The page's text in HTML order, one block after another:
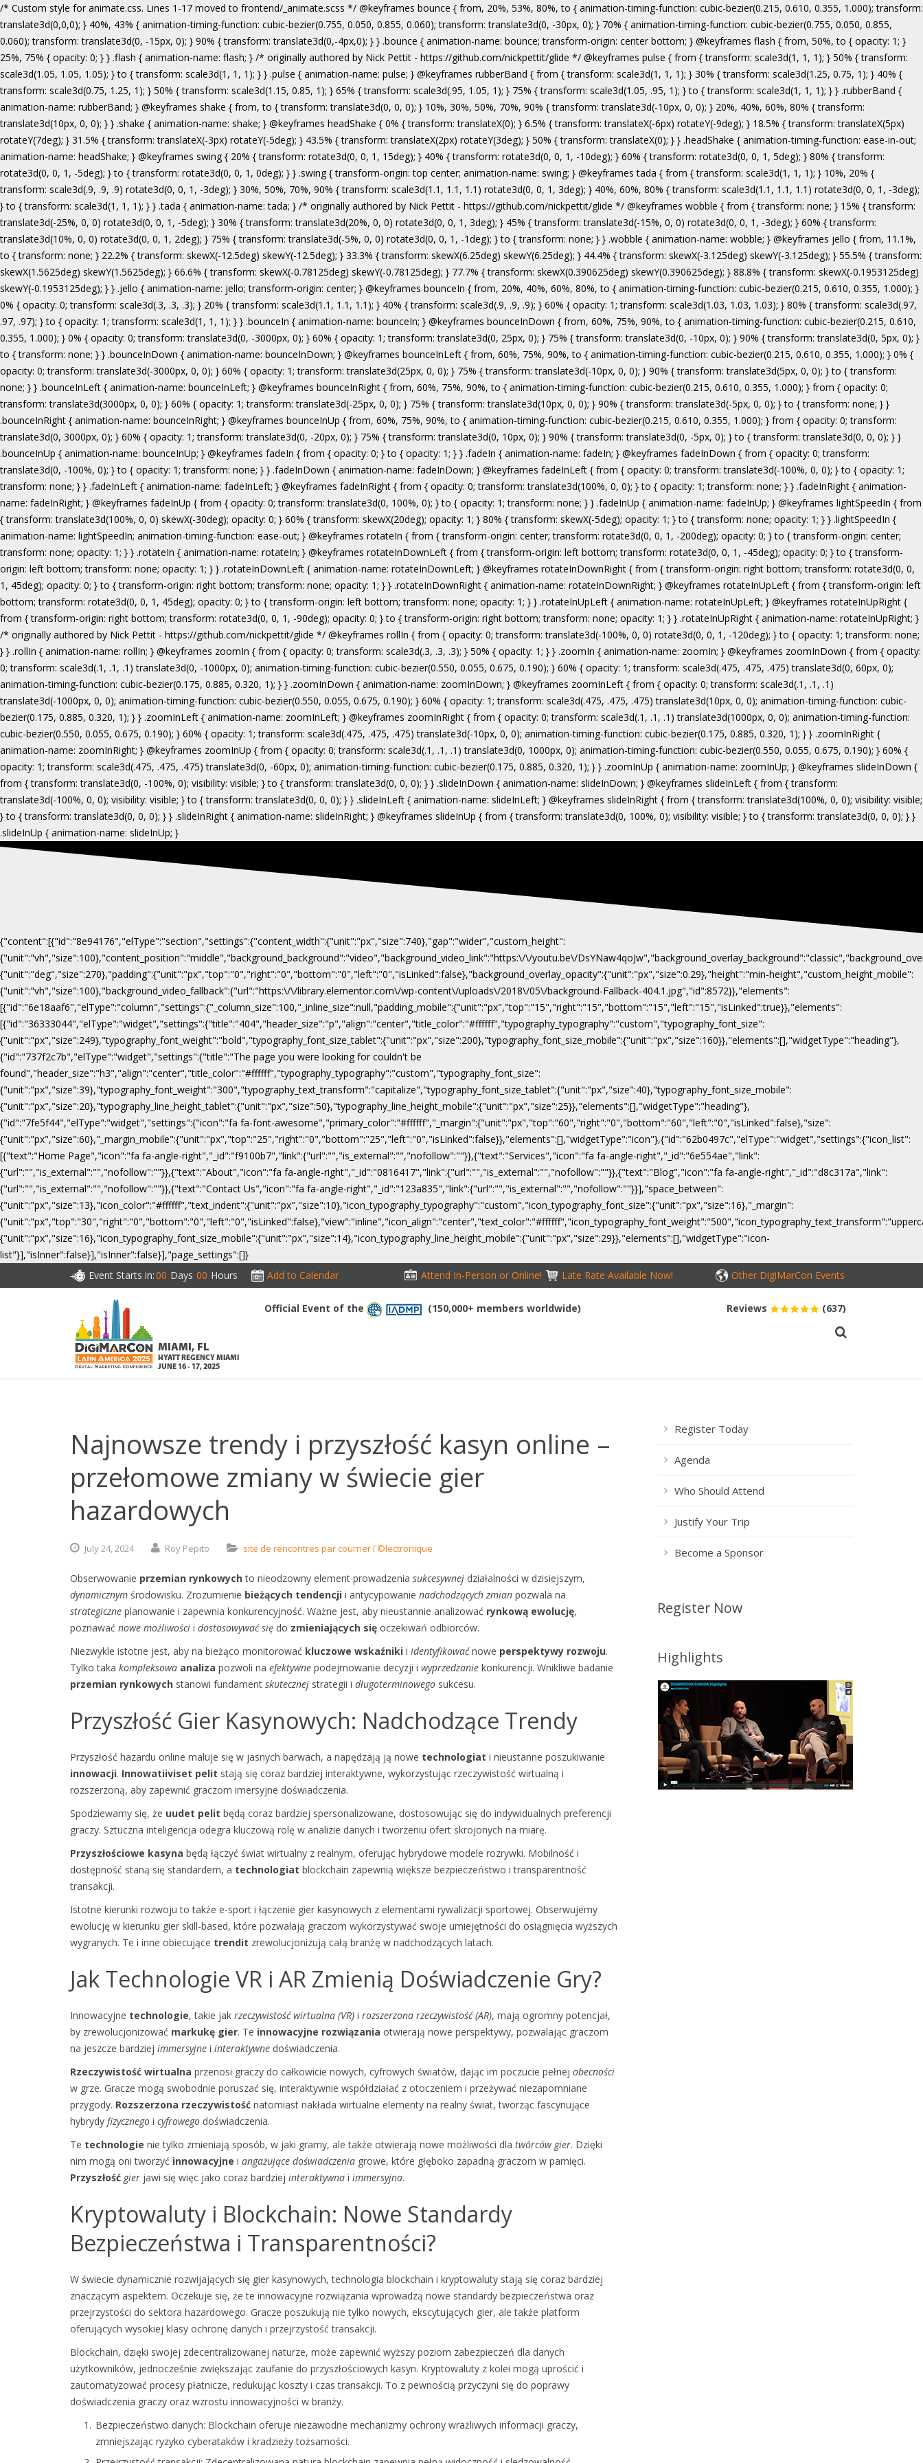
/* Custom style for animate.css. Lines 1-17 moved to frontend/_animate.scss */ @keyframes bounce { from, 20%, 53%, 80%, to { animation-timing-function: cubic-bezier(0.215, 0.610, 0.355, 1.000); transform: translate3d(0,0,0); } 40%, 43% { animation-timing-function: cubic-bezier(0.755, 0.050, 0.855, 0.060); transform: translate3d(0, -30px, 0); } 70% { animation-timing-function: cubic-bezier(0.755, 0.050, 0.855, 0.060); transform: translate3d(0, -15px, 0); } 90% { transform: translate3d(0,-4px,0); } } .bounce { animation-name: bounce; transform-origin: center bottom; } @keyframes flash { from, 50%, to { opacity: 1; } 25%, 75% { opacity: 0; } } .flash { animation-name: flash; } /* originally authored by Nick Pettit - https://github.com/nickpettit/glide */ @keyframes pulse { from { transform: scale3d(1, 1, 1); } 50% { transform: scale3d(1.05, 1.05, 1.05); } to { transform: scale3d(1, 1, 1); } } .pulse { animation-name: pulse; } @keyframes rubberBand { from { transform: scale3d(1, 1, 1); } 30% { transform: scale3d(1.25, 0.75, 1); } 40% { transform: scale3d(0.75, 1.25, 1); } 50% { transform: scale3d(1.15, 0.85, 1); } 65% { transform: scale3d(.95, 1.05, 1); } 75% { transform: scale3d(1.05, .95, 1); } to { transform: scale3d(1, 1, 1); } } .rubberBand { animation-name: rubberBand; } @keyframes shake { from, to { transform: translate3d(0, 0, 0); } 10%, 30%, 50%, 70%, 90% { transform: translate3d(-10px, 0, 0); } 20%, 40%, 60%, 80% { transform: translate3d(10px, 0, 0); } } .shake { animation-name: shake; } @keyframes headShake { 0% { transform: translateX(0); } 6.5% { transform: translateX(-6px) rotateY(-9deg); } 18.5% { transform: translateX(5px) rotateY(7deg); } 31.5% { transform: translateX(-3px) rotateY(-5deg); } 43.5% { transform: translateX(2px) rotateY(3deg); } 50% { transform: translateX(0); } } .headShake { animation-timing-function: ease-in-out; animation-name: headShake; } @keyframes swing { 20% { transform: rotate3d(0, 0, 1, 15deg); } 40% { transform: rotate3d(0, 0, 1, -10deg); } 60% { transform: rotate3d(0, 0, 1, 5deg); } 80% { transform: rotate3d(0, 0, 1, -5deg); } to { transform: rotate3d(0, 0, 1, 0deg); } } .swing { transform-origin: top center; animation-name: swing; } @keyframes tada { from { transform: scale3d(1, 1, 1); } 10%, 20% { transform: scale3d(.9, .9, .9) rotate3d(0, 0, 1, -3deg); } 30%, 50%, 70%, 90% { transform: scale3d(1.1, 1.1, 1.1) rotate3d(0, 0, 1, 3deg); } 40%, 60%, 80% { transform: scale3d(1.1, 1.1, 1.1) rotate3d(0, 0, 1, -3deg); } to { transform: scale3d(1, 1, 1); } } .tada { animation-name: tada; } /* originally authored by Nick Pettit - https://github.com/nickpettit/glide */ @keyframes wobble { from { transform: none; } 15% { transform: translate3d(-25%, 0, 0) rotate3d(0, 0, 1, -5deg); } 30% { transform: translate3d(20%, 0, 0) rotate3d(0, 0, 1, 3deg); } 45% { transform: translate3d(-15%, 0, 0) rotate3d(0, 0, 1, -3deg); } 60% { transform: translate3d(10%, 0, 0) rotate3d(0, 0, 1, 2deg); } 75% { transform: translate3d(-5%, 0, 0) rotate3d(0, 0, 1, -1deg); } to { transform: none; } } .wobble { animation-name: wobble; } @keyframes jello { from, 11.1%, to { transform: none; } 22.2% { transform: skewX(-12.5deg) skewY(-12.5deg); } 33.3% { transform: skewX(6.25deg) skewY(6.25deg); } 44.4% { transform: skewX(-3.125deg) skewY(-3.125deg); } 55.5% { transform: skewX(1.5625deg) skewY(1.5625deg); } 66.6% { transform: skewX(-0.78125deg) skewY(-0.78125deg); } 77.7% { transform: skewX(0.390625deg) skewY(0.390625deg); } 88.8% { transform: skewX(-0.1953125deg) skewY(-0.1953125deg); } } .jello { animation-name: jello; transform-origin: center; } @keyframes bounceIn { from, 20%, 40%, 60%, 80%, to { animation-timing-function: cubic-bezier(0.215, 0.610, 0.355, 1.000); } 0% { opacity: 0; transform: scale3d(.3, .3, .3); } 20% { transform: scale3d(1.1, 1.1, 1.1); } 40% { transform: scale3d(.9, .9, .9); } 60% { opacity: 1; transform: scale3d(1.03, 1.03, 1.03); } 80% { transform: scale3d(.97, .97, .97); } to { opacity: 1; transform: scale3d(1, 1, 1); } } .bounceIn { animation-name: bounceIn; } @keyframes bounceInDown { from, 60%, 75%, 90%, to { animation-timing-function: cubic-bezier(0.215, 0.610, 0.355, 1.000); } 0% { opacity: 0; transform: translate3d(0, -3000px, 0); } 60% { opacity: 1; transform: translate3d(0, 25px, 0); } 75% { transform: translate3d(0, -10px, 0); } 90% { transform: translate3d(0, 5px, 0); } to { transform: none; } } .bounceInDown { animation-name: bounceInDown; } @keyframes bounceInLeft { from, 60%, 75%, 90%, to { animation-timing-function: cubic-bezier(0.215, 0.610, 0.355, 1.000); } 0% { opacity: 0; transform: translate3d(-3000px, 0, 0); } 60% { opacity: 1; transform: translate3d(25px, 0, 0); } 75% { transform: translate3d(-10px, 0, 0); } 90% { transform: translate3d(5px, 0, 0); } to { transform: none; } } .bounceInLeft { animation-name: bounceInLeft; } @keyframes bounceInRight { from, 60%, 75%, 90%, to { animation-timing-function: cubic-bezier(0.215, 0.610, 0.355, 1.000); } from { opacity: 0; transform: translate3d(3000px, 0, 0); } 60% { opacity: 1; transform: translate3d(-25px, 0, 0); } 75% { transform: translate3d(10px, 0, 0); } 90% { transform: translate3d(-5px, 0, 0); } to { transform: none; } } .bounceInRight { animation-name: bounceInRight; } @keyframes bounceInUp { from, 60%, 75%, 90%, to { animation-timing-function: cubic-bezier(0.215, 0.610, 0.355, 1.000); } from { opacity: 0; transform: translate3d(0, 3000px, 0); } 60% { opacity: 1; transform: translate3d(0, -20px, 0); } 75% { transform: translate3d(0, 10px, 0); } 90% { transform: translate3d(0, -5px, 0); } to { transform: translate3d(0, 0, 0); } } .bounceInUp { animation-name: bounceInUp; } @keyframes fadeIn { from { opacity: 0; } to { opacity: 1; } } .fadeIn { animation-name: fadeIn; } @keyframes fadeInDown { from { opacity: 0; transform: translate3d(0, -100%, 0); } to { opacity: 1; transform: none; } } .fadeInDown { animation-name: fadeInDown; } @keyframes fadeInLeft { from { opacity: 0; transform: translate3d(-100%, 0, 0); } to { opacity: 1; transform: none; } } .fadeInLeft { animation-name: fadeInLeft; } @keyframes fadeInRight { from { opacity: 0; transform: translate3d(100%, 0, 0); } to { opacity: 1; transform: none; } } .fadeInRight { animation-name: fadeInRight; } @keyframes fadeInUp { from { opacity: 0; transform: translate3d(0, 100%, 0); } to { opacity: 1; transform: none; } } .fadeInUp { animation-name: fadeInUp; } @keyframes lightSpeedIn { from { transform: translate3d(100%, 0, 0) skewX(-30deg); opacity: 0; } 60% { transform: skewX(20deg); opacity: 1; } 80% { transform: skewX(-5deg); opacity: 1; } to { transform: none; opacity: 1; } } .lightSpeedIn { animation-name: lightSpeedIn; animation-timing-function: ease-out; } @keyframes rotateIn { from { transform-origin: center; transform: rotate3d(0, 0, 1, -200deg); opacity: 0; } to { transform-origin: center; transform: none; opacity: 1; } } .rotateIn { animation-name: rotateIn; } @keyframes rotateInDownLeft { from { transform-origin: left bottom; transform: rotate3d(0, 0, 1, -45deg); opacity: 0; } to { transform-origin: left bottom; transform: none; opacity: 1; } } .rotateInDownLeft { animation-name: rotateInDownLeft; } @keyframes rotateInDownRight { from { transform-origin: right bottom; transform: rotate3d(0, 0, 1, 45deg); opacity: 0; } to { transform-origin: right bottom; transform: none; opacity: 1; } } .rotateInDownRight { animation-name: rotateInDownRight; } @keyframes rotateInUpLeft { from { transform-origin: left bottom; transform: rotate3d(0, 0, 1, 45deg); opacity: 0; } to { transform-origin: left bottom; transform: none; opacity: 1; } } .rotateInUpLeft { animation-name: rotateInUpLeft; } @keyframes rotateInUpRight { from { transform-origin: right bottom;
{"content":[{"id":"8e94176","elType":"section","settings":{"content_width":{"unit":"px","size":740},"gap":"wider","custom_height":
{"unit":"vh","size":100},"content_position":"middle","background_background":"video","background_video_link":"https:\/\/youtu.be\/
{"unit":"deg","size":270},"padding":{"unit":"px","top":"0","right":"0","bottom":"0","left":"0","isLinked":false},"background_overlay_opacity":{"unit":"px","size":0.29},"height":"min-height","custom_height_mobile":
{"unit":"vh","size":100},"background_video_fallback":{"url":"https:\/\/library.elementor.com\/wp-content\/uploads\/2018\/05\/background-Fallback-404.1.jpg","id":8572}},"elements":
[{"id":"6e18aaf6","elType":"column","settings":{"_column_size":100,"_inline_size":null,"padding_mobile":{"unit":"px","top":"15","right":"15","bottom":"15","left":"15","isLinked":true}},"elements":
[{"id":"36333044","elType":"widget","settings":{"title":"404","header_size":"p","align":"center","title_color":"#ffffff","typography_typography":"custom","typography_font_size":
{"unit":"px","size":249},"typography_font_weight":"bold","typography_font_size_tablet":{"unit":"px","size":200},"typography_font_size_mobile":{"unit":"px","size":160}},"elements":[],"widgetType":"heading"},
{"id":"737f2c7b","elType":"widget","settings":{"title":"The page you were looking for couldn't be
found","header_size":"h3","align":"center","title_color":"#ffffff","typography_typography":"custom","typography_font_size":
{"unit":"px","size":39},"typography_font_weight":"300","typography_text_transform":"capitalize","typography_font_size_tablet":{"unit":"px","size":40},"typography_font_size_mobile":
{"unit":"px","size":20},"typography_line_height_tablet":{"unit":"px","size":50},"typography_line_height_mobile":{"unit":"px","size":25}},"elements":[],"widgetType":"heading"},
{"id":"7fe5f44","elType":"widget","settings":{"icon":"fa fa-font-awesome","primary_color":"#ffffff","_margin":{"unit":"px","top":"60","right":"0","bottom":"60","left":"0","isLinked":false},"size":
{"unit":"px","size":60},"_margin_mobile":{"unit":"px","top":"25","right":"0","bottom":"25","left":"0","isLinked":false}},"elements":[],"widgetType":"icon"},{"id":"62b0497c","elType":"widget","settings":{"icon_list":
[{"text":"Home Page","icon":"fa fa-angle-right","_id":"f9100b7","link":{"url":"","is_external":"","nofollow":""}},{"text":"Services","icon":"fa fa-angle-right","_id":"6e554ae","link":
{"url":"","is_external":"","nofollow":""}},{"text":"About","icon":"fa fa-angle-right","_id":"0816417","link":{"url":"","is_external":"","nofollow":""}},{"text":"Blog","icon":"fa fa-angle-right","_id":"d8c317a","link":
{"url":"","is_external":"","nofollow":""}},{"text":"Contact Us","icon":"fa fa-angle-right","_id":"123a835","link":{"url":"","is_external":"","nofollow":""}}],"space_between":
{"unit":"px","size":13},"icon_color":"#ffffff","text_indent":{"unit":"px","size":10},"icon_typography_typography":"custom","icon_typography_font_size":{"unit":"px","size":16},"_margin":
{"unit":"px","size":16},"icon_typography_font_size_mobile":{"unit":"px","size":14},"icon_typography_line_height_mobile":{"unit":"px","size":29}},"elements":[],"widgetType":"icon-
list"}],"isInner":false}],"isInner":false}],"page_settings":[]}
Event Starts in:00 Days 00 Hours Add to Calendar Attend In-Person or Online! Late Rate Available Now! Other DigiMarCon Events
MIAMI, FL
HYATT REGENCY MIAMI
JUNE 16 - 17, 2025
Reviews (637)
Official Event of the (150,000+ members worldwide)
Najnowsze trendy i przyszłość kasyn online –
przełomowe zmiany w świecie gier
hazardowych
July24,2024 Roy Pepito site de rencontres par courrier Г©lectronique
Obserwowanie przemian rynkowychto nieodzowny element prowadzenia sukcesywnej działalności w dzisiejszym,
dynamicznym środowisku. Zrozumienie bieżących tendencji i antycypowanie nadchodzących zmian pozwala na
strategiczne planowanie i zapewnia konkurencyjność. Ważne jest, aby nieustannie analizować rynkową ewolucję,
poznawać nowe możliwości i dostosowywać się do zmieniających się oczekiwań odbiorców.
Niezwykle istotne jest, aby na bieżąco monitorować kluczowe wskaźniki i identyfikowaćnowe perspektywy rozwoju.
Tylko taka kompleksowa analiza pozwoli na efektywne podejmowanie decyzji i wyprzedzanie konkurencji. Wnikliwe badanie
przemian rynkowych stanowi fundament skutecznej strategii i długoterminowego sukcesu.
Przyszłość Gier Kasynowych: Nadchodzące Trendy
Przyszłość hazardu online maluje się w jasnych barwach, a napędzają ją nowe technologiat i nieustanne poszukiwanie
innowacji. Innowatiiviset pelit stają się coraz bardziej interaktywne, wykorzystując rzeczywistość wirtualną i
rozszerzoną, aby zapewnić graczom imersyjne doświadczenia.
Spodziewamy się, że uudet pelit będą coraz bardziej spersonalizowane, dostosowując się do indywidualnych preferencji
graczy. Sztuczna inteligencja odegra kluczową rolę w analizie danych i tworzeniu ofert skrojonych na miarę.
Przyszłościowe kasyna będą łączyć świat wirtualny z realnym, oferując hybrydowe modele rozrywki. Mobilność i
dostępność staną się standardem, a technologiat blockchain zapewnią większe bezpieczeństwo i transparentność
transakcji.
Istotne kierunki rozwoju to także e-sport i łączenie gier kasynowych z elementami rywalizacji sportowej. Obserwujemy
ewolucję w kierunku gier skill-based, które pozwalają graczom wykorzystywać swoje umiejętności do osiągnięcia wyższych
wygranych. Te i inne obiecujące trendit zrewolucjonizują całą branżę w nadchodzących latach.
Jak Technologie VR i AR Zmienią Doświadczenie Gry?
Innowacyjne technologie, takie jak rzeczywistość wirtualna (VR) i rozszerzona rzeczywistość (AR), mają ogromny potencjał,
by zrewolucjonizować markukę gier. Te innowacyjne rozwiązania otwierają nowe perspektywy, pozwalając graczom
na jeszcze bardziej immersyjne i interaktywne doświadczenia.
Rzeczywistość wirtualna przenosi graczy do całkowicie nowych, cyfrowych światów, dając im poczucie pełnej obecności
w grze. Gracze mogą swobodnie poruszać się, interaktywnie współdziałać z otoczeniem i przeżywać niezapomniane
przygody. Rozszerzona rzeczywistość natomiast nakłada wirtualne elementy na realny świat, tworząc fascynujące
hybrydy fizycznego i cyfrowego doświadczenia.
Te technologie nie tylko zmieniają sposób, w jaki gramy, ale także otwierają nowe możliwości dla twórców gier. Dzięki
nim mogą oni tworzyć innowacyjne i angażujące doświadczenia growe, które głęboko zapadną graczom w pamięci.
Przyszłość gier jawi się więc jako coraz bardziej interaktywna i immersyjna.
Kryptowaluty i Blockchain: Nowe Standardy
Bezpieczeństwa i Transparentności?
W świecie dynamicznie rozwijających się gier kasynowych, technologia blockchain i kryptowaluty stają się coraz bardziej
znaczącym aspektem. Oczekuje się, że te innowacyjne rozwiązania wprowadzą nowe standardy bezpieczeństwa oraz
przejrzystości do sektora hazardowego. Gracze poszukują nie tylko nowych, ekscytujących gier, ale także platform
oferujących wysokiej klasy ochronę danych i przejrzystość transakcji.
Blockchain, dzięki swojej zdecentralizowanej naturze, może zapewnić wyższy poziom zabezpieczeń dla danych
użytkowników, jednocześnie zwiększając zaufanie do przyszłościowych kasyn. Kryptowaluty z kolei mogą uprościć i
zautomatyzować procesy płatnicze, redukując koszty i czas transakcji. To z pewnością przyczyni się do poprawy
doświadczenia graczy oraz wzrostu innowacyjności w branży.
Bezpieczeństwo danych: Blockchain oferuje niezawodne mechanizmy ochrony wrażliwych informacji graczy,
zmniejszając ryzyko cyberataków i kradzieży tożsamości.
Register Today
Agenda
Who Should Attend
Justify Your Trip
Become a Sponsor
Register Now
Highlights